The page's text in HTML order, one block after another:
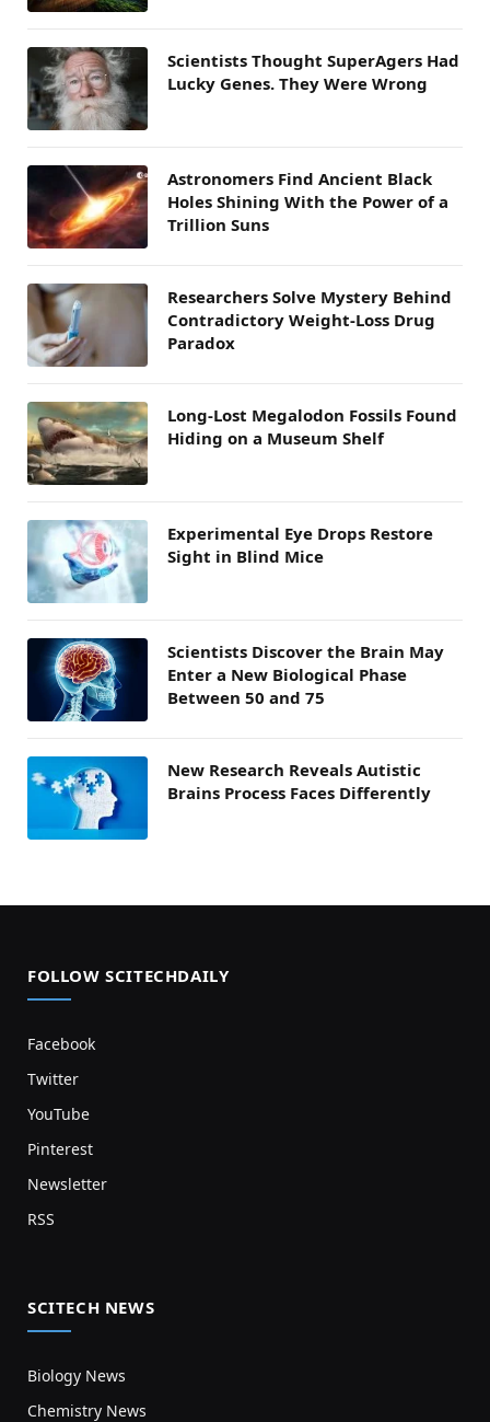
Scientists Thought SuperAgers Had
Lucky Genes. They Were Wrong
Astronomers Find Ancient Black
Holes Shining With the Power of a
Trillion Suns
Researchers Solve Mystery Behind
Contradictory Weight-Loss Drug
Paradox
Long-Lost Megalodon Fossils Found
Hiding on a Museum Shelf
Experimental Eye Drops Restore
Sight in Blind Mice
Scientists Discover the Brain May
Enter a New Biological Phase
Between 50 and 75
New Research Reveals Autistic
Brains Process Faces Differently
FOLLOW SCITECHDAILY
Facebook
Twitter
YouTube
Pinterest
Newsletter
RSS
SCITECH NEWS
Biology News
Chemistry News